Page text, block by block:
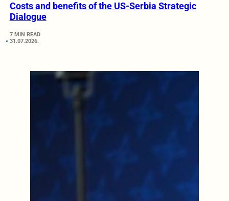
Costs and benefits of the US-Serbia Strategic
Dialogue
7 MIN READ
31.07.2026.